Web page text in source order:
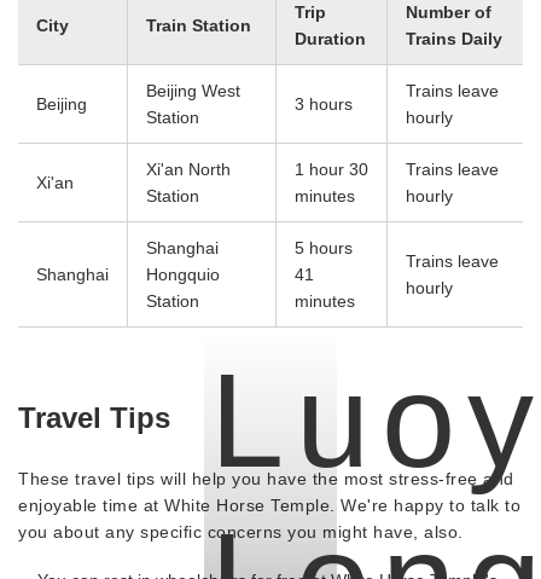
City Train Station
Trip
Duration
Number of
Trains Daily
Beijing
Beijing West
Station
3 hours
Trains leave
hourly
Xi'an
Xi'an North
Station
1 hour 30
minutes
Trains leave
hourly
Shanghai
Shanghai
Hongquio
Station
5 hours
41
minutes
Trains leave
hourly
Travel Tips
These travel tips will help you have the most stress-free and
enjoyable time at White Horse Temple. We're happy to talk to
you about any specific concerns you might have, also.